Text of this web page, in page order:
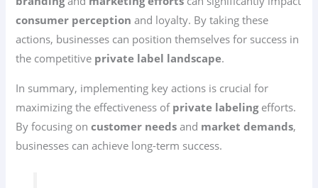
consumer perception and loyalty. By taking these
actions, businesses can position themselves for success in
the competitive private label landscape.
In summary, implementing key actions is crucial for
maximizing the effectiveness of private labelingefforts.
By focusing oncustomer needs and market demands,
businesses can achieve long-term success.